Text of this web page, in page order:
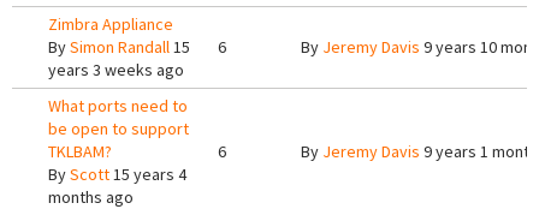
Zimbra Appliance
BySimon Randall15
years 3 weeks ago
6 By Jeremy Davis 9 years 10
What ports need to
be open to support
TKLBAM?
ByScott15 years 4
months ago
6 By Jeremy Davis 9 years 1